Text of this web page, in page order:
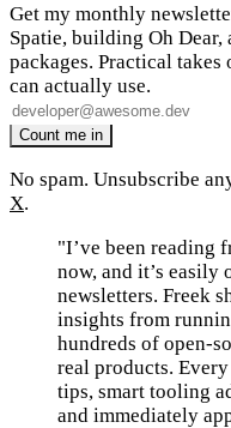
Get my monthly
Spatie, building Oh
packages. Practical takes
can actually use.
No spam. Unsubscribe
X.
"I’ve been reading
now, and it’s
newsletters. Freek
insights from
hundreds of open-
real products.
tips, smart tooling
and immediately